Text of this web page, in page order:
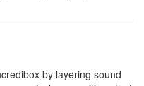
by layering sound